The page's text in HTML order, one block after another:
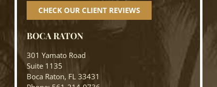
CHECK OUR CLIENT REVIEWS
BOCA RATON
301 Yamato Road
Suite 1135
Boca Raton, FL 33431